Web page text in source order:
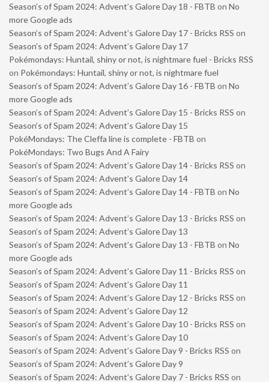
Season’s of Spam 2024: Advent’s Galore Day 18 - FBTB on No
more Google ads
Season’s of Spam 2024: Advent’s Galore Day 17 - Bricks RSS on
Season’s of Spam 2024: Advent’s Galore Day 17
Pokémondays: Huntail, shiny or not, is nightmare fuel - Bricks RSS
on Pokémondays: Huntail, shiny or not, is nightmare fuel
Season’s of Spam 2024: Advent’s Galore Day 16 - FBTB on No
more Google ads
Season’s of Spam 2024: Advent’s Galore Day 15 - Bricks RSS on
Season’s of Spam 2024: Advent’s Galore Day 15
PokéMondays: The Cleffa line is complete - FBTB on
PokéMondays: Two Bugs And A Fairy
Season’s of Spam 2024: Advent’s Galore Day 14 - Bricks RSS on
Season’s of Spam 2024: Advent’s Galore Day 14
Season’s of Spam 2024: Advent’s Galore Day 14 - FBTB on No
more Google ads
Season’s of Spam 2024: Advent’s Galore Day 13 - Bricks RSS on
Season’s of Spam 2024: Advent’s Galore Day 13
Season’s of Spam 2024: Advent’s Galore Day 13 - FBTB on No
more Google ads
Season’s of Spam 2024: Advent’s Galore Day 11 - Bricks RSS on
Season’s of Spam 2024: Advent’s Galore Day 11
Season’s of Spam 2024: Advent’s Galore Day 12 - Bricks RSS on
Season’s of Spam 2024: Advent’s Galore Day 12
Season’s of Spam 2024: Advent’s Galore Day 10 - Bricks RSS on
Season’s of Spam 2024: Advent’s Galore Day 10
Season’s of Spam 2024: Advent’s Galore Day 9 - Bricks RSS on
Season’s of Spam 2024: Advent’s Galore Day 9
Season’s of Spam 2024: Advent’s Galore Day 7 - Bricks RSS on